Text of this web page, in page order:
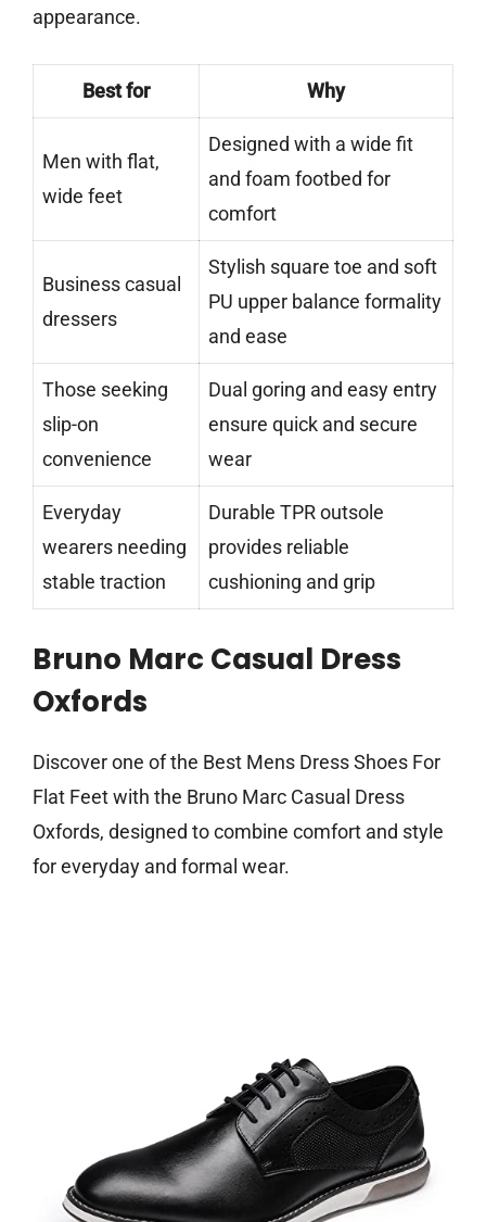
appearance.
Best for Why
Men with flat,
wide feet
Designed with a wide fit
and foam footbed for
comfort
Business casual
dressers
Stylish square toe and soft
PU upper balance formality
and ease
Those seeking
slip-on
convenience
Dual goring and easy entry
ensure quick and secure
wear
Everyday
wearers needing
stable traction
Durable TPR outsole
provides reliable
cushioning and grip
Bruno Marc Casual Dress
Oxfords
Discover one of the Best Mens Dress Shoes For
Flat Feet with the Bruno Marc Casual Dress
Oxfords, designed to combine comfort and style
for everyday and formal wear.